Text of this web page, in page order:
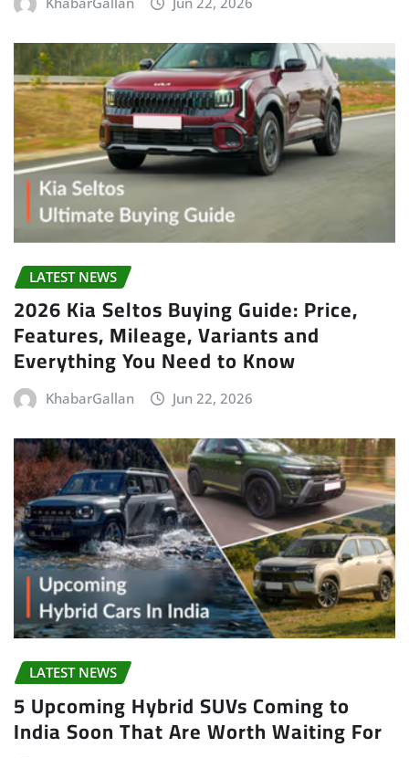
LATEST NEWS
2026 Kia Seltos Buying Guide: Price,
Features, Mileage, Variants and
Everything You Need to Know
KhabarGallan Jun 22, 2026
LATEST NEWS
5 Upcoming Hybrid SUVs Coming to
India Soon That Are Worth Waiting For